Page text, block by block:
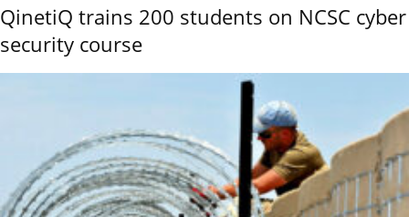
QinetiQ trains 200 students on NCSC cyber
security course